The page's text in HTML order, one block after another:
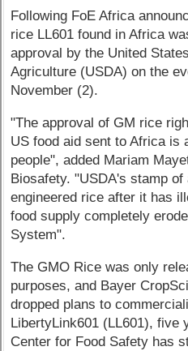
Following FoE Africa
rice LL601 found in Africa
approval by the United
Agriculture (USDA) on the
November (2).
"The approval of GM rice
US food aid sent to Africa is
people", added Mariam
Biosafety. "USDA's stamp
engineered rice after it has
food supply completely
System".
The GMO Rice was only
purposes, and Bayer
dropped plans to
LibertyLink601 (LL601), five
Center for Food Safety has